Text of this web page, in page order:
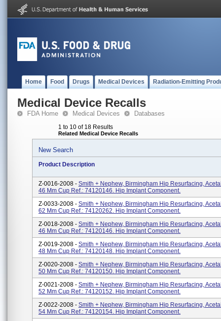
Home Food Drugs Medical Devices Radiation-Emitting
Medical Device Recalls
FDA Home Medical Devices Databases
1 to 10 of 18 Results
Related Medical Device Recalls
New Search
Product Description
Z-0016-2008 - Smith + Nephew, Birmingham Hip Resurfacing,
46 Mm Cup Ref.: 74120146. Hip Implant Component.
Z-0033-2008 - Smith + Nephew, Birmingham Hip Resurfacing,
62 Mm Cup Ref.: 74120262. Hip Implant Component.
Z-0018-2008 - Smith + Nephew, Birmingham Hip Resurfacing,
46 Mm Cup Ref.: 74120146. Hip Implant Component.
Z-0019-2008 - Smith + Nephew, Birmingham Hip Resurfacing,
48 Mm Cup Ref.: 74120148. Hip Implant Component.
Z-0020-2008 - Smith + Nephew, Birmingham Hip Resurfacing,
50 Mm Cup Ref.: 74120150. Hip Implant Component.
Z-0021-2008 - Smith + Nephew, Birmingham Hip Resurfacing,
52 Mm Cup Ref.: 74120152. Hip Implant Component.
Z-0022-2008 - Smith + Nephew, Birmingham Hip Resurfacing,
54 Mm Cup Ref.: 74120154. Hip Implant Component.